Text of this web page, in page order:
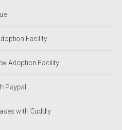
Facility
Adoption Facility
Paypal
with Cuddly